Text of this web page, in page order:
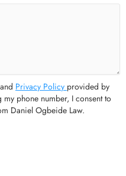
and Privacy Policy provided by
phone number, I consent to
Daniel Ogbeide Law.